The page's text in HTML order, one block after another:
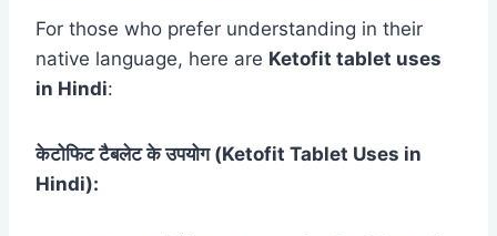
For those who prefer understanding in their
native language, here are Ketofit tablet uses
in Hindi:
केटोफिट टैबलेट के उपयोग (Ketofit Tablet Uses in
Hindi):